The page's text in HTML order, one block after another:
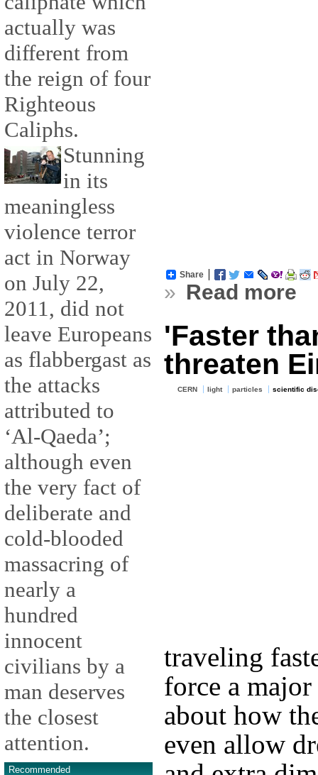
actually was
different from
the reign of four
Righteous
Caliphs.
Stunning
in its
meaningless
violence terror
act in Norway
on July 22,
2011, did not
leave Europeans
as flabbergast as
the attacks
attributed to
‘Al-Qaeda’;
although even
the very fact of
deliberate and
cold-blooded
massacring of
nearly a
hundred
innocent
civilians by a
man deserves
the closest
attention.
Recommended
Share
» Read more
'Faster
threaten
CERN light particles scientific
traveling
force a
about how
even allow